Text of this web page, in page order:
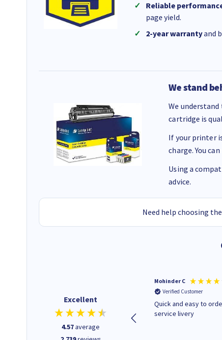
Reliable
page yield.
2-year warrantyand
We stand
We
cartridge is
If your printer
charge. You
Using a
advice.
Need help choosing
Excellent
4.57average
The ink I ordered was in stock
and at a fairly good price.
Quick delivery. Would use this
Mohinder C
Verified Customer
Quick and easy to order. Good
service livery